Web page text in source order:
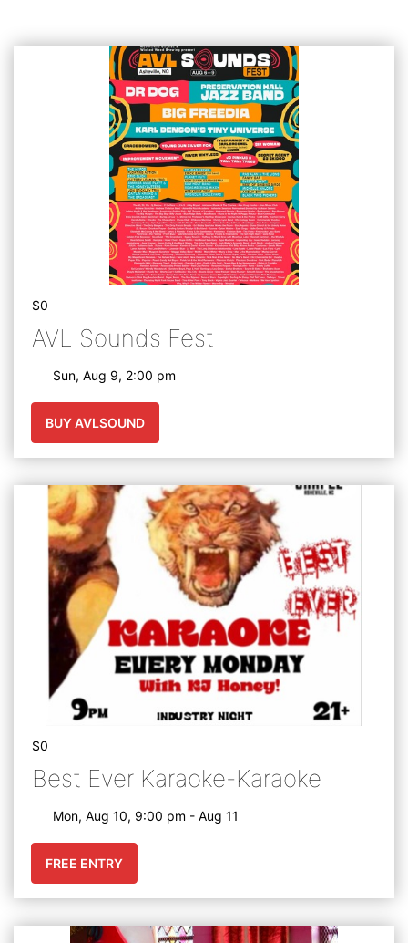
$0
AVL Sounds Fest
Sun, Aug 9, 2:00 pm
BUY AVLSOUND
$0
Best Ever Karaoke-Karaoke
Mon, Aug 10, 9:00 pm - Aug 11
FREE ENTRY